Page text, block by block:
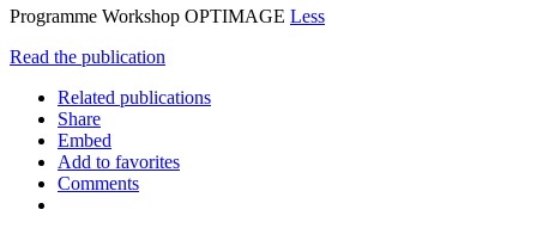
Programme Workshop OPTIMAGE Less
Read the publication
Related publications
Share
Embed
Add to favorites
Comments